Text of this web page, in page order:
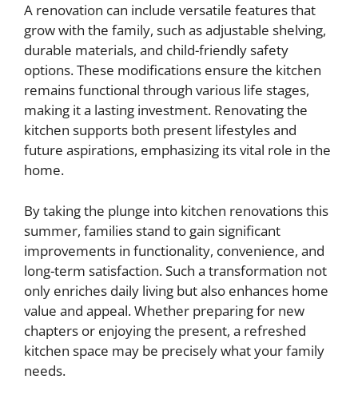
A renovation can include versatile features that
grow with the family, such as adjustable shelving,
durable materials, and child-friendly safety
options. These modifications ensure the kitchen
remains functional through various life stages,
making it a lasting investment. Renovating the
kitchen supports both present lifestyles and
future aspirations, emphasizing its vital role in the
home.
By taking the plunge into kitchen renovations this
summer, families stand to gain significant
improvements in functionality, convenience, and
long-term satisfaction. Such a transformation not
only enriches daily living but also enhances home
value and appeal. Whether preparing for new
chapters or enjoying the present, a refreshed
kitchen space may be precisely what your family
needs.